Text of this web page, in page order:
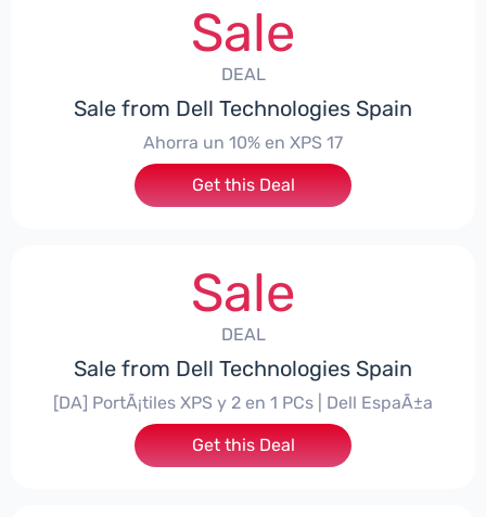
Sale
DEAL
Sale from Dell Technologies Spain
Ahorra un 10% en XPS 17
Get this Deal
Sale
DEAL
Sale from Dell Technologies Spain
[DA] PortÃ¡tiles XPS y 2 en 1 PCs | Dell EspaÃ±a
Get this Deal